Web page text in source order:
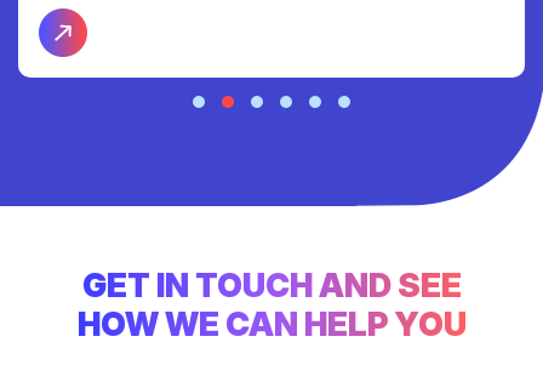
GET IN TOUCH AND SEE
HOW WE CAN HELP YOU